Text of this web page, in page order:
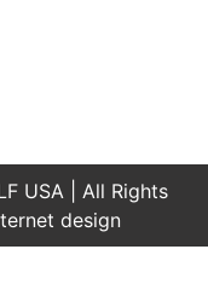
USA | All Rights
design